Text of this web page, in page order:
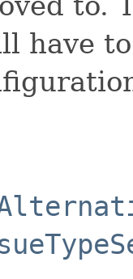
have